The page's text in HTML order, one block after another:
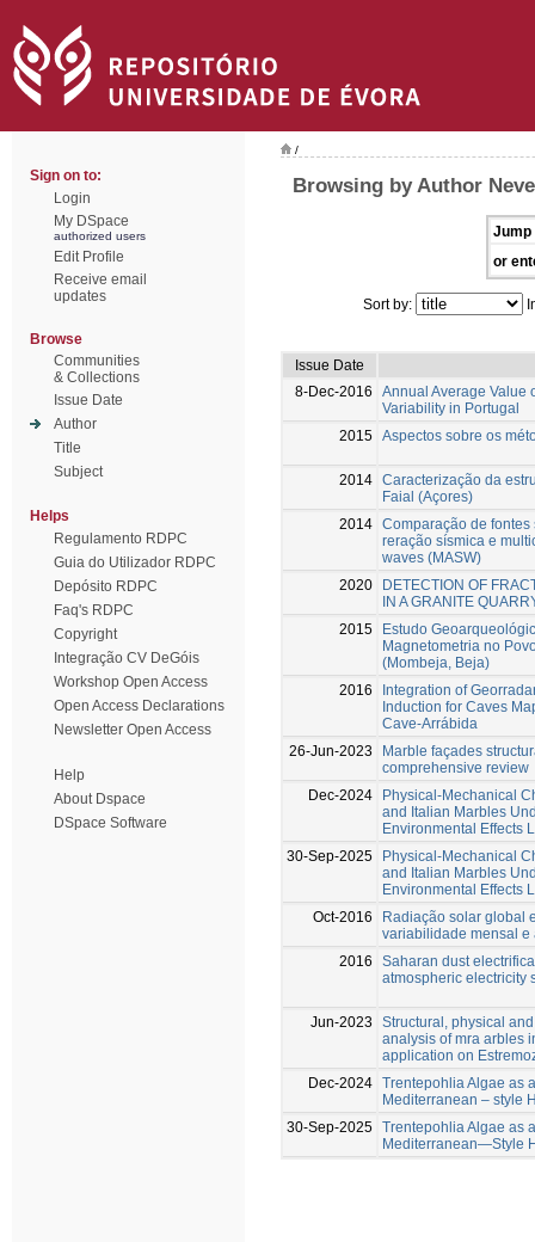
Sign on to:
Login
My DSpace
authorized users
Edit Profile
Receive email
updates
Browse
Communities
& Collections
Issue Date
Author
Title
Subject
Helps
Regulamento RDPC
Guia do Utilizador RDPC
Depósito RDPC
Faq's RDPC
Copyright
Integração CV DeGóis
Workshop Open Access
Open Access Declarations
Newsletter Open Access
Help
About Dspace
DSpace Software
/
Browsing by Author
Jump
or
Sort by:
Issue Date
8-Dec-2016
Annual Average Value
Variability in Portugal
2015 Aspectos sobre os
2014 Caracterização da
Faial (Açores)
2014 Comparação de
reração sísmica e
waves (MASW)
2020
DETECTION OF
IN A GRANITE
2015
Estudo
Magnetometria no
(Mombeja, Beja)
2016
Integration of
Induction for Caves
Cave-Arrábida
26-Jun-2023
Marble façades
comprehensive review
Dec-2024
Physical-Mechanical
and Italian Marbles
Environmental Effects
30-Sep-2025
Physical-Mechanical
and Italian Marbles
Environmental Effects
Oct-2016
Radiação solar global
variabilidade mensal e
2016
Saharan dust
atmospheric electricity
Jun-2023
Structural, physical
analysis of mra arbles
application on
Dec-2024 Trentepohlia Algae as
Mediterranean – style
30-Sep-2025 Trentepohlia Algae as
Mediterranean—Style